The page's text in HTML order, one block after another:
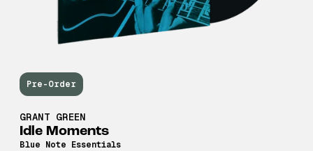
GRANT GREEN
Idle Moments
Blue Note Essentials
Pre-Order